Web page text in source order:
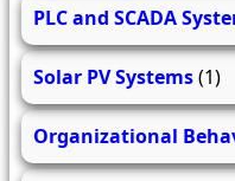
PLC and SCADA
Solar PV Systems(1)
Organizational